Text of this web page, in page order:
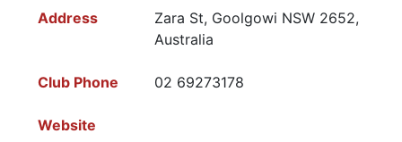
Address
Zara St, Goolgowi NSW 2652,
Australia
Club Phone 02 69273178
Website